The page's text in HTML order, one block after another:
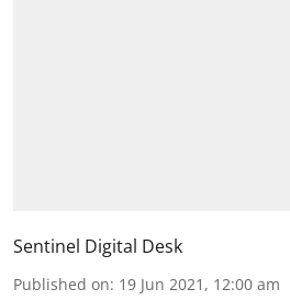
Sentinel Digital Desk
Published on: 19 Jun 2021, 12:00 am